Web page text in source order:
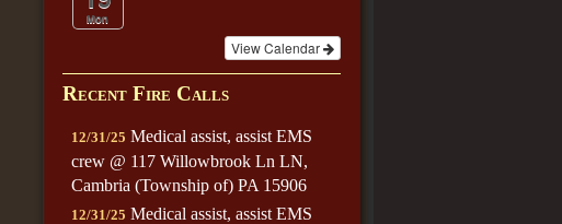
Mon
View Calendar
Recent Fire Calls
12/31/25 Medical assist, assist EMS
crew @ 117 Willowbrook Ln LN,
Cambria (Township of) PA 15906
12/31/25 Medical assist, assist EMS